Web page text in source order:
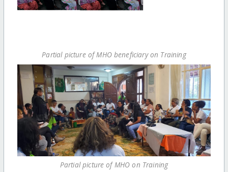
Partial picture of MHO beneficiary on Training
Partial picture of MHO on Training